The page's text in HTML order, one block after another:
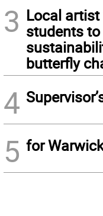
3 Local
students
butterfly
4
5 for